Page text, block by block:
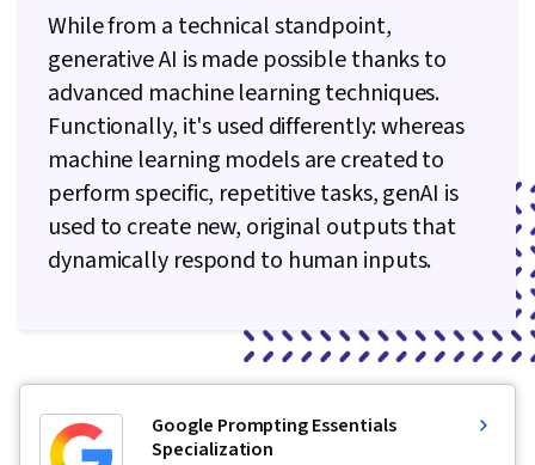
While from a technical standpoint,
generative AI is made possible thanks to
advanced machine learning techniques.
Functionally, it's used differently: whereas
machine learning models are created to
perform specific, repetitive tasks, genAI is
used to create new, original outputs that
dynamically respond to human inputs.
Google Prompting Essentials
Specialization